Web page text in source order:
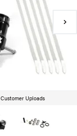
Customer Uploads